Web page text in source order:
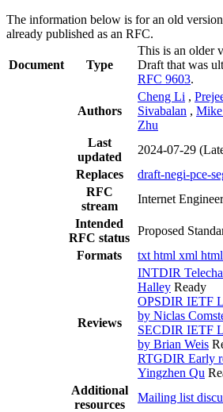
The information below is for an old
already published as an RFC.
Document Type
This is an older
Draft that was
RFC 9603.
Authors
Cheng Li ,
Sivabalan ,
Zhu
Last
updated
2024-07-29
Replaces
draft-negi-pce-
RFC
stream
Internet
Intended
RFC status
Proposed
Formats
txt html xml
Reviews
INTDIR
Halley Ready
OPSDIR IETF
by Niclas
SECDIR IETF
by Brian Weis
RTGDIR Early
Yingzhen Qu
Additional
resources
Mailing list